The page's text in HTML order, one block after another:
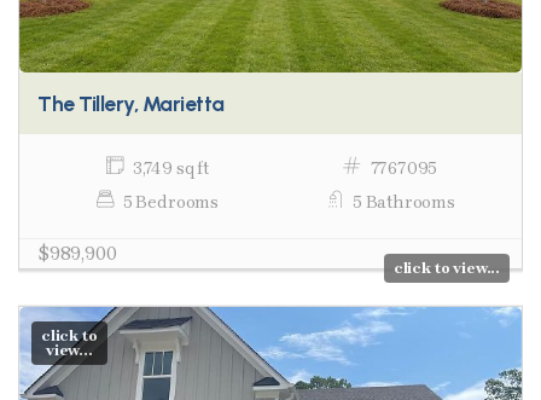
The Tillery, Marietta
3,749 sq ft
7767095
5 Bedrooms
5 Bathrooms
$989,900
click to view...
click to
view...